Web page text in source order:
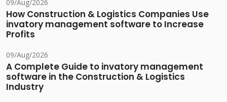
09/Aug/2026
How Construction & Logistics Companies Use
invatory management software to Increase
Profits
09/Aug/2026
A Complete Guide to invatory management
software in the Construction & Logistics
Industry